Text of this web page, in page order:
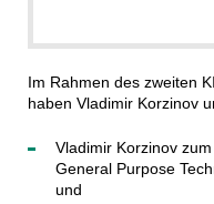
Im Rahmen des zweiten
haben Vladimir Korzinov
Vladimir Korzinov
General Purpose
und